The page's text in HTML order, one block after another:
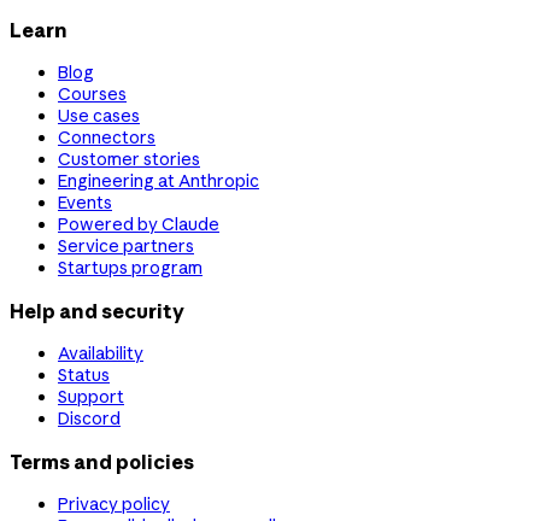
Learn
Blog
Courses
Use cases
Connectors
Customer stories
Engineering at Anthropic
Events
Powered by Claude
Service partners
Startups program
Help and security
Availability
Status
Support
Discord
Terms and policies
Privacy policy